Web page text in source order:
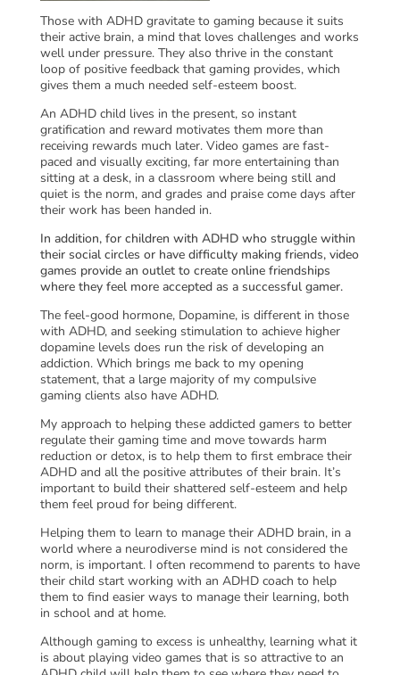
Those with ADHD gravitate to gaming because it suits
their active brain, a mind that loves challenges and works
well under pressure. They also thrive in the constant
loop of positive feedback that gaming provides, which
gives them a much needed self-esteem boost.
An ADHD child lives in the present, so instant
gratification and reward motivates them more than
receiving rewards much later. Video games are fast-
paced and visually exciting, far more entertaining than
sitting at a desk, in a classroom where being still and
quiet is the norm, and grades and praise come days after
their work has been handed in.
In addition, for children with ADHD who struggle within
their social circles or have difficulty making friends, video
games provide an outlet to create online friendships
where they feel more accepted as a successful gamer.
The feel-good hormone, Dopamine, is different in those
with ADHD, and seeking stimulation to achieve higher
dopamine levels does run the risk of developing an
addiction. Which brings me back to my opening
statement, that a large majority of my compulsive
gaming clients also have ADHD.
My approach to helping these addicted gamers to better
regulate their gaming time and move towards harm
reduction or detox, is to help them to first embrace their
ADHD and all the positive attributes of their brain. It’s
important to build their shattered self-esteem and help
them feel proud for being different.
Helping them to learn to manage their ADHD brain, in a
world where a neurodiverse mind is not considered the
norm, is important. I often recommend to parents to have
their child start working with an ADHD coach to help
them to find easier ways to manage their learning, both
in school and at home.
Although gaming to excess is unhealthy, learning what it
is about playing video games that is so attractive to an